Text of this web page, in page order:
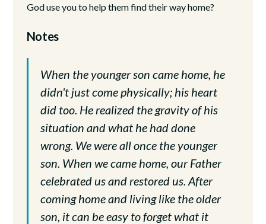
God use you to help them find their way home?
Notes
When the younger son came home, he
didn't just come physically; his heart
did too. He realized the gravity of his
situation and what he had done
wrong. We were all once the younger
son. When we came home, our Father
celebrated us and restored us. After
coming home and living like the older
son, it can be easy to forget what it